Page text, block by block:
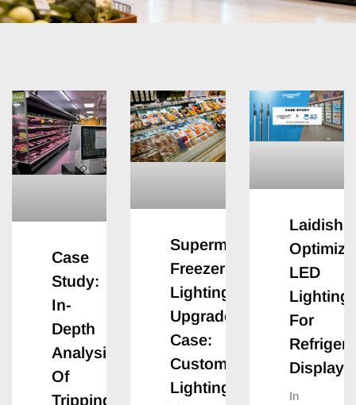
Case
Study:
In-
Depth
Analysis
Of
Tripping
Supermarket
Freezer
Lighting
Upgrade
Case:
Custom
Lighting
LED
Lighting
For
Displays
In